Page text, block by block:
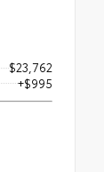
$23,762
+$995